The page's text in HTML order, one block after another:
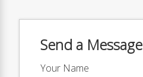
Send a Message
Your Name